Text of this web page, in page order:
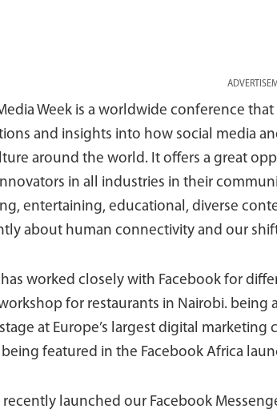
Week is a worldwide conference
and insights into how social media
around the world. It offers a great
in all industries in their
entertaining, educational, diverse
about human connectivity and our
has worked closely with Facebook for
for restaurants in Nairobi. being
at Europe’s largest digital marketing
featured in the Facebook Africa
recently launched our Facebook